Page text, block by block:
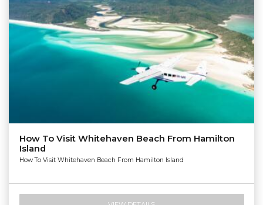
How To Visit Whitehaven Beach From Hamilton
Island
How To Visit Whitehaven Beach From Hamilton Island